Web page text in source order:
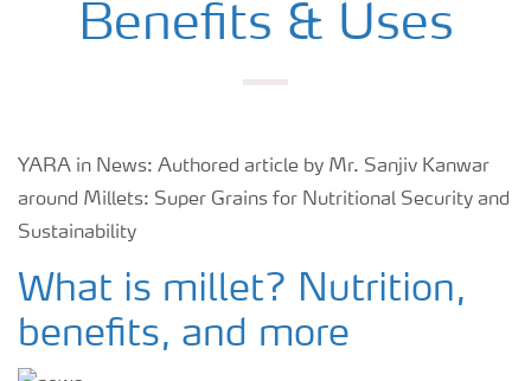
Benefits & Uses
YARA in News: Authored article by Mr. Sanjiv Kanwar
around Millets: Super Grains for Nutritional Security and
Sustainability
What is millet? Nutrition,
benefits, and more